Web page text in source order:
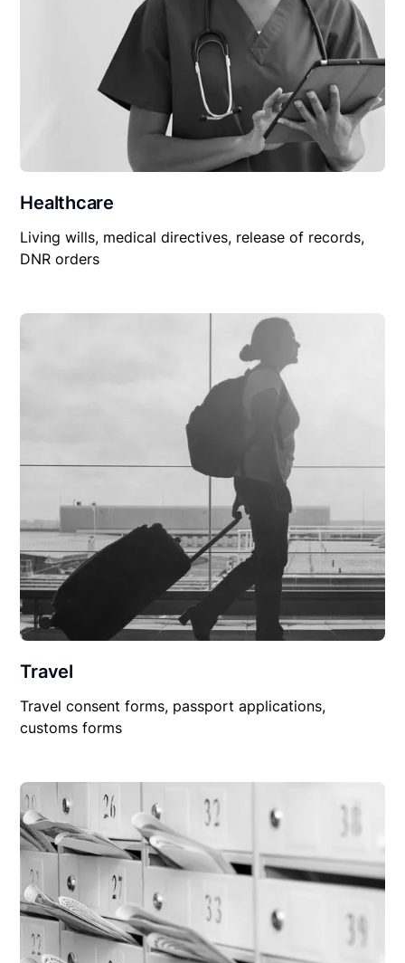
Healthcare
Living wills, medical directives, release of records,
DNR orders
Travel
Travel consent forms, passport applications,
customs forms